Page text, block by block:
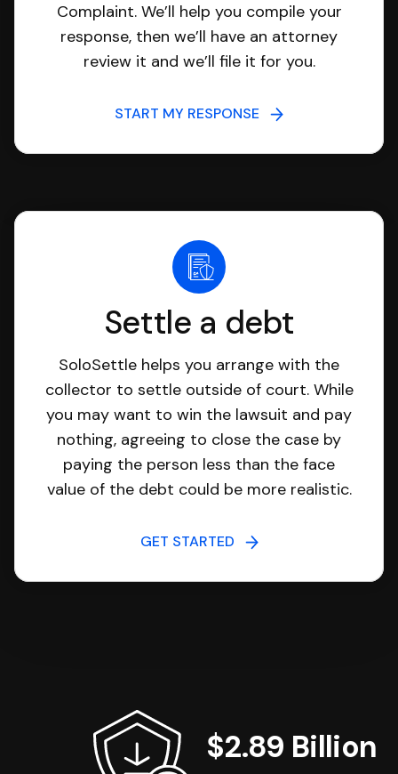
Complaint. We’ll help you compile your
response, then we’ll have an attorney
review it and we’ll file it for you.
START MY RESPONSE
Settle a debt
SoloSettle helps you arrange with the
collector to settle outside of court. While
you may want to win the lawsuit and pay
nothing, agreeing to close the case by
paying the person less than the face
value of the debt could be more realistic.
GET STARTED
$2.89 Billion